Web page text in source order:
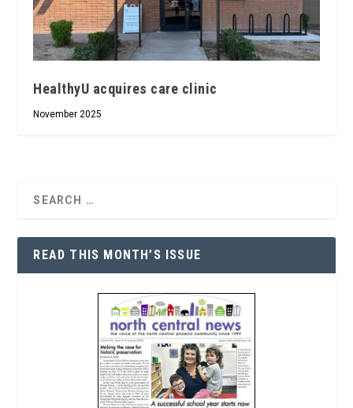
HealthyU acquires care clinic
November 2025
READ THIS MONTH’S ISSUE